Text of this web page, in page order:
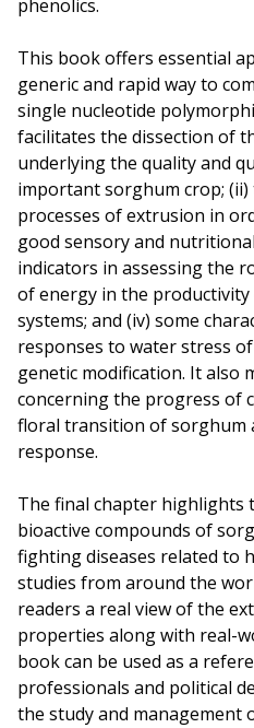
phenolics.
This book offers essential
generic and rapid way to
single nucleotide
facilitates the dissection of
underlying the quality and
important sorghum crop;
processes of extrusion in
good sensory and
indicators in assessing the
of energy in the
systems; and (iv) some
responses to water stress
genetic modification. It also
concerning the progress of
floral transition of sorghum
response.
The final chapter highlights
bioactive compounds of
fighting diseases related to
studies from around the
readers a real view of the
properties along with real-
book can be used as a
professionals and political
the study and management